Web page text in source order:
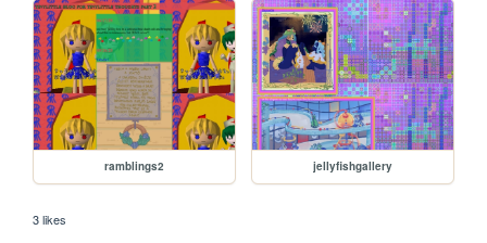
ramblings2 jellyfishgallery
3 likes